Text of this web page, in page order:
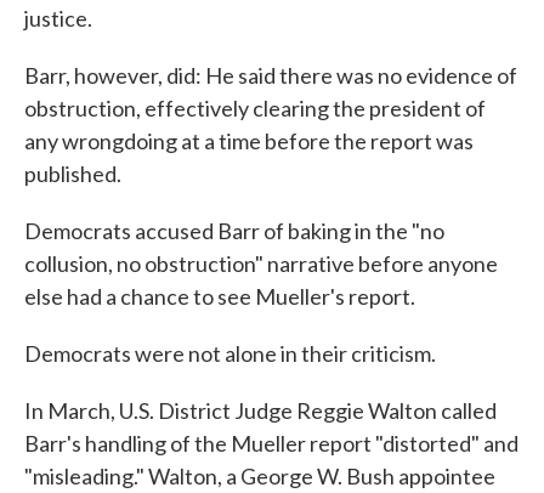
justice.
Barr, however, did: He said there was no evidence of
obstruction, effectively clearing the president of
any wrongdoing at a time before the report was
published.
Democrats accused Barr of baking in the "no
collusion, no obstruction" narrative before anyone
else had a chance to see Mueller's report.
Democrats were not alone in their criticism.
In March, U.S. District Judge Reggie Walton called
Barr's handling of the Mueller report "distorted" and
"misleading." Walton, a George W. Bush appointee